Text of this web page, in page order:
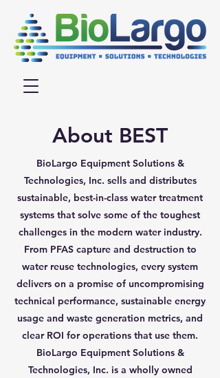
About BEST
BioLargo Equipment Solutions &
Technologies, Inc. sells and distributes
sustainable, best-in-class water treatment
systems that solve some of the toughest
challenges in the modern water industry.
From PFAS capture and destruction to
water reuse technologies, every system
delivers on a promise of uncompromising
technical performance, sustainable energy
usage and waste generation metrics, and
clear ROI for operations that use them.
BioLargo Equipment Solutions &
Technologies, Inc. is a wholly owned